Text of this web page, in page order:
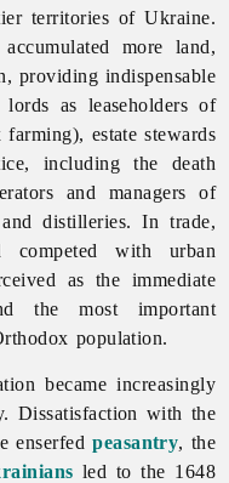
territories of Ukraine.
accumulated more land,
providing indispensable
as leaseholders of
farming), estate stewards
including the death
and managers of
distilleries. In trade,
competed with urban
as the immediate
the most important
population.
became increasingly
Dissatisfaction with the
enserfedpeasantry, the
led to the 1648